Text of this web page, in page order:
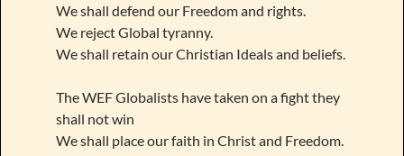
We shall defend our Freedom and rights.
We reject Global tyranny.
We shall retain our Christian Ideals and beliefs.
The WEF Globalists have taken on a fight they
shall not win
We shall place our faith in Christ and Freedom.